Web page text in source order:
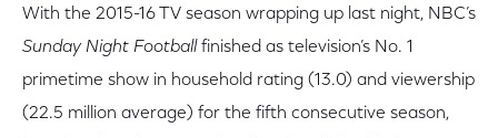
With the 2015-16 TV season wrapping up last night, NBC’s
Sunday Night Football finished as television’s No. 1
primetime show in household rating (13.0) and viewership
(22.5 million average) for the fifth consecutive season,